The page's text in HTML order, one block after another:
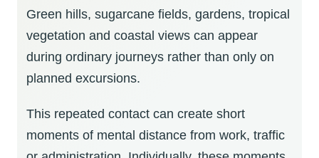
Green hills, sugarcane fields, gardens, tropical
vegetation and coastal views can appear
during ordinary journeys rather than only on
planned excursions.
This repeated contact can create short
moments of mental distance from work, traffic